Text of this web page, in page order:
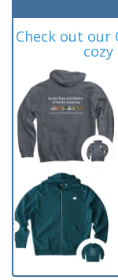
Check out our